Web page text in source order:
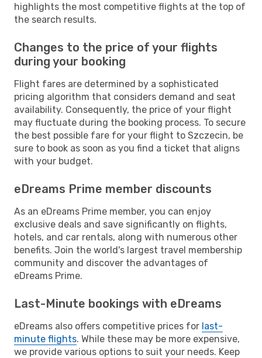
highlights the most competitive flights at the top of
the search results.
Changes to the price of your flights
during your booking
Flight fares are determined by a sophisticated
pricing algorithm that considers demand and seat
availability. Consequently, the price of your flight
may fluctuate during the booking process. To secure
the best possible fare for your flight to Szczecin, be
sure to book as soon as you find a ticket that aligns
with your budget.
eDreams Prime member discounts
As an eDreams Prime member, you can enjoy
exclusive deals and save significantly on flights,
hotels, and car rentals, along with numerous other
benefits. Join the world's largest travel membership
community and discover the advantages of
eDreams Prime.
Last-Minute bookings with eDreams
eDreams also offers competitive prices for last-
minute flights. While these may be more expensive,
we provide various options to suit your needs. Keep